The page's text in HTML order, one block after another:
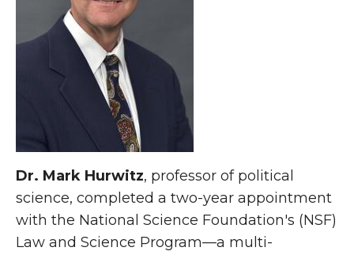
Dr. Mark Hurwitz, professor of political
science, completed a two-year appointment
with the National Science Foundation's (NSF)
Law and Science Program—a multi-